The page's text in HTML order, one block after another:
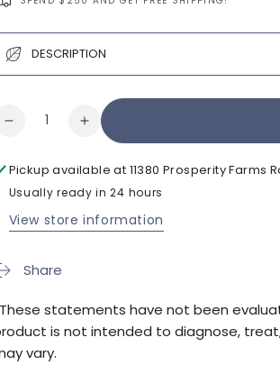
DESCRIPTION
Quantity
Decrease
for
Klothamax
120cap
Increase
quantity
for
Klothamax
120cap
Pickup available at 11380 Prosperity Farms
Usually ready in 24 hours
View store information
Share
statements have not been
is not intended to diagnose,
vary.